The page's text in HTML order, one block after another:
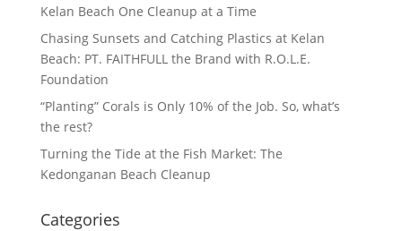
Kelan Beach One Cleanup at a Time
Chasing Sunsets and Catching Plastics at Kelan
Beach: PT. FAITHFULL the Brand with R.O.L.E.
Foundation
“Planting” Corals is Only 10% of the Job. So, what’s
the rest?
Turning the Tide at the Fish Market: The
Kedonganan Beach Cleanup
Categories